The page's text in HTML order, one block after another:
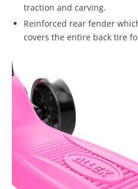
traction and carving.
Reinforced rear fender
covers the entire back tire